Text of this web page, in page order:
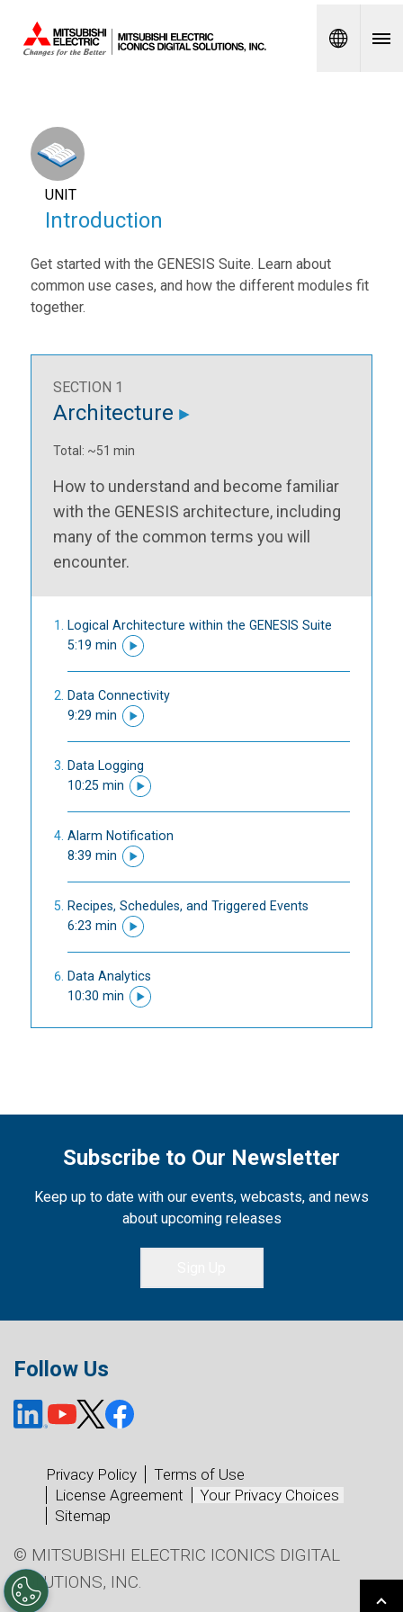
Spanish
UNIT
Introduction
Get started with the GENESIS Suite. Learn about
common use cases, and how the different modules fit
together.
SECTION 1
Architecture
Total: ~51 min
How to understand and become familiar
with the GENESIS architecture, including
many of the common terms you will
encounter.
Logical Architecture within the GENESIS Suite
5:19 min
Data Connectivity
9:29 min
Data Logging
10:25 min
Alarm Notification
8:39 min
Recipes, Schedules, and Triggered Events
6:23 min
Data Analytics
10:30 min
Subscribe to Our Newsletter
Keep up to date with our events, webcasts, and news
about upcoming releases
Follow Us
Privacy Policy
Terms of Use
License Agreement
Your Privacy Choices
Sitemap
© MITSUBISHI ELECTRIC ICONICS DIGITAL
SOLUTIONS, INC.